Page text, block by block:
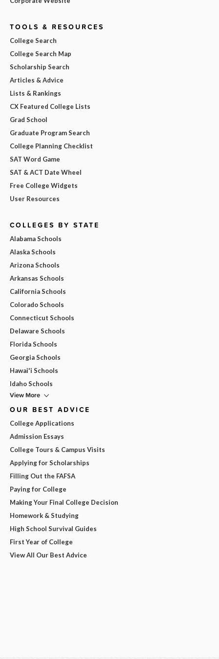
TOOLS & RESOURCES
College Search
College Search Map
Scholarship Search
Articles & Advice
Lists & Rankings
CX Featured College Lists
Grad School
Graduate Program Search
College Planning Checklist
SAT Word Game
SAT & ACT Date Wheel
Free College Widgets
User Resources
COLLEGES BY STATE
Alabama Schools
Alaska Schools
Arizona Schools
Arkansas Schools
California Schools
Colorado Schools
Connecticut Schools
Delaware Schools
Florida Schools
Georgia Schools
Hawai'i Schools
Idaho Schools
View More
OUR BEST ADVICE
College Applications
Admission Essays
College Tours & Campus Visits
Applying for Scholarships
Filling Out the FAFSA
Paying for College
Making Your Final College Decision
Homework & Studying
High School Survival Guides
First Year of College
View All Our Best Advice